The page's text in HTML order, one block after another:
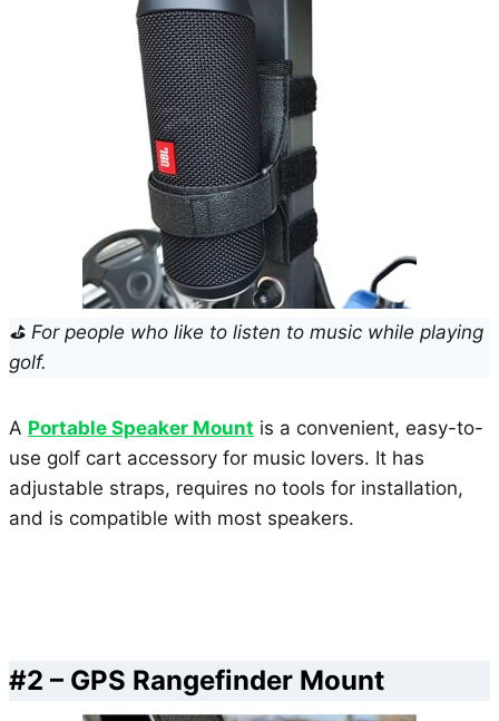
⛳ For people who like to listen to music while playing
golf.
A Portable Speaker Mount is a convenient, easy-to-
use golf cart accessory for music lovers. It has
adjustable straps, requires no tools for installation,
and is compatible with most speakers.
#2 – GPS Rangefinder Mount